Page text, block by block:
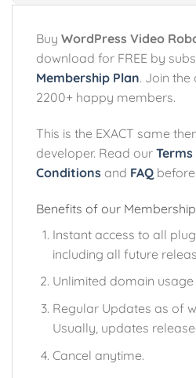
Buy WordPress Video
download for FREE by
Membership Plan. Join
2200+ happy members.
This is the EXACT same
developer. Read our Terms
Conditions and FAQ
Benefits of our
Instant access to all
including all future
Unlimited domain usage
Regular Updates as of
Usually, updates
Cancel anytime.